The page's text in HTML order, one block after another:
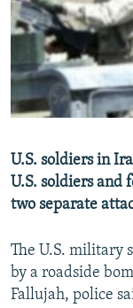
SERBIA
RFE/RL
SCHEMES
SYSTEMA
NEWSLETTERS
WIDER EUROPE BY
THE RUNDOWN
PODCASTS
MAJLIS
SHARE TIPS
BYPASS
CONTACT US
FOLLOW US
U.S. soldiers in
U.S. soldiers
two separate
The U.S. military
by a roadside
Fallujah, police